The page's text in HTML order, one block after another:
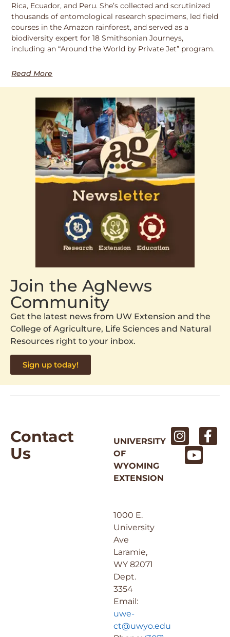
Rica, Ecuador, and Peru. She’s collected and scrutinized
thousands of entomological research specimens, led field
courses in the Amazon rainforest, and served as a
biodiversity expert for 18 Smithsonian Journeys,
including an “Around the World by Private Jet” program.
Read More
Join the AgNews
Community
Get the latest news from UW Extension and the
College of Agriculture, Life Sciences and Natural
Resources right to your inbox.
Sign up today!
Contact
Us
UNIVERSITY
OF
WYOMING
EXTENSION
1000 E.
University
Ave
Laramie,
WY 82071
Dept.
3354
Email:
uwe-
ct@uwyo.edu